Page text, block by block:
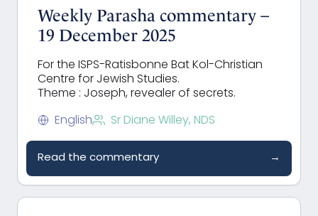
Weekly Parasha commentary –
19 December 2025
For the ISPS-Ratisbonne Bat Kol-Christian
Centre for Jewish Studies.
Theme : Joseph, revealer of secrets.
English Sr Diane Willey, NDS
Read the commentary →